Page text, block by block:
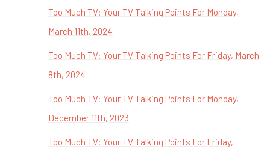
Too Much TV: Your TV Talking Points For Monday,
March 11th, 2024
Too Much TV: Your TV Talking Points For Friday, March
8th, 2024
Too Much TV: Your TV Talking Points For Monday,
December 11th, 2023
Too Much TV: Your TV Talking Points For Friday,